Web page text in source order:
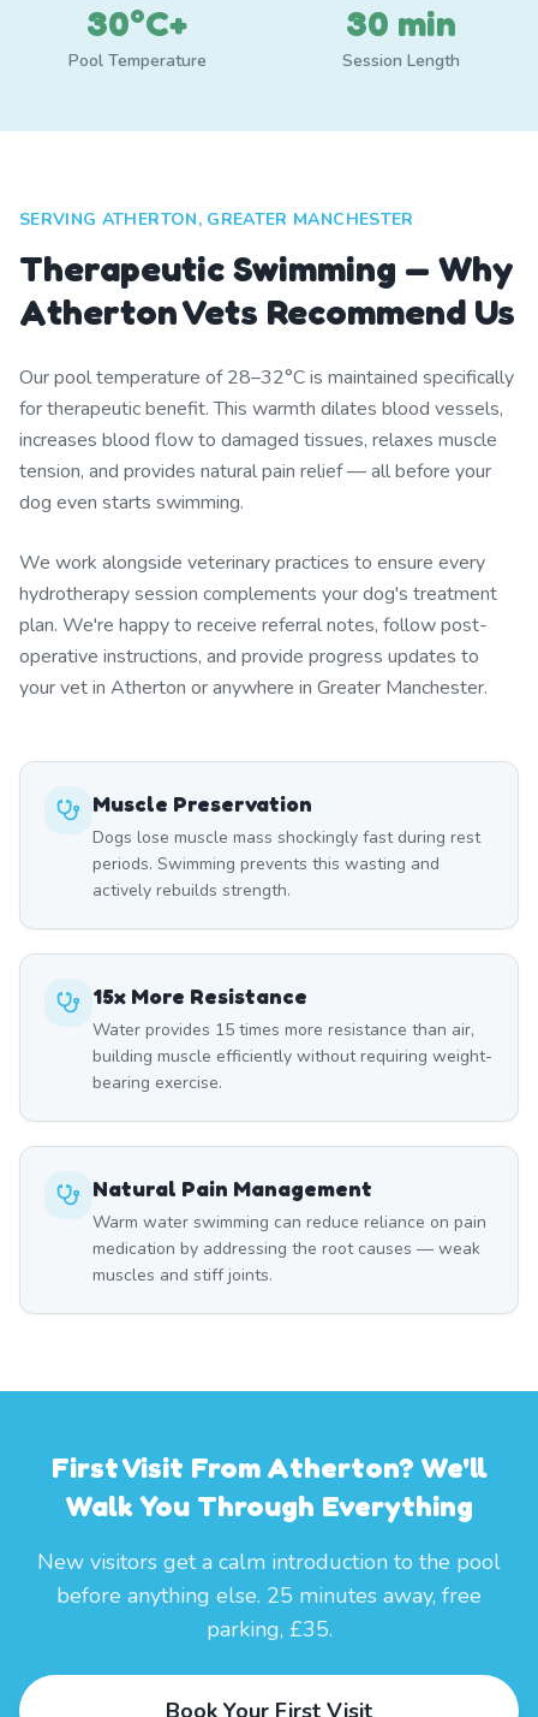
30°C+
Pool Temperature
30 min
Session Length
SERVING ATHERTON, GREATER MANCHESTER
Therapeutic Swimming — Why
Atherton Vets Recommend Us
Our pool temperature of 28–32°C is maintained specifically
for therapeutic benefit. This warmth dilates blood vessels,
increases blood flow to damaged tissues, relaxes muscle
tension, and provides natural pain relief — all before your
dog even starts swimming.
We work alongside veterinary practices to ensure every
hydrotherapy session complements your dog's treatment
plan. We're happy to receive referral notes, follow post-
operative instructions, and provide progress updates to
your vet in Atherton or anywhere in Greater Manchester.
Muscle Preservation
Dogs lose muscle mass shockingly fast during rest
periods. Swimming prevents this wasting and
actively rebuilds strength.
15x More Resistance
Water provides 15 times more resistance than air,
building muscle efficiently without requiring weight-
bearing exercise.
Natural Pain Management
Warm water swimming can reduce reliance on pain
medication by addressing the root causes — weak
muscles and stiff joints.
First Visit From Atherton? We'll
Walk You Through Everything
New visitors get a calm introduction to the pool
before anything else. 25 minutes away, free
parking, £35.
Book Your First Visit